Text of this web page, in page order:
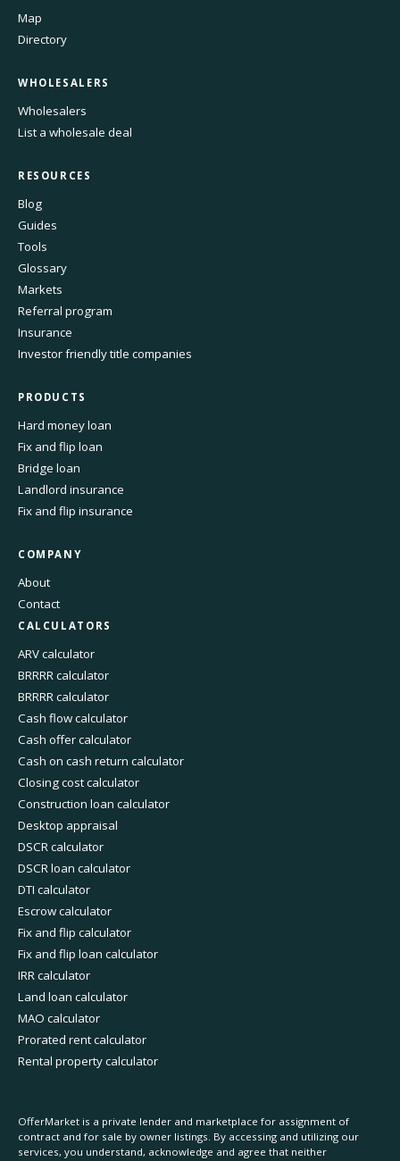
Map
Directory
WHOLESALERS
Wholesalers
List a wholesale deal
RESOURCES
Blog
Guides
Tools
Glossary
Markets
Referral program
Insurance
Investor friendly title companies
PRODUCTS
Hard money loan
Fix and flip loan
Bridge loan
Landlord insurance
Fix and flip insurance
COMPANY
About
Contact
CALCULATORS
ARV calculator
BRRRR calculator
BRRRR calculator
Cash flow calculator
Cash offer calculator
Cash on cash return calculator
Closing cost calculator
Construction loan calculator
Desktop appraisal
DSCR calculator
DSCR loan calculator
DTI calculator
Escrow calculator
Fix and flip calculator
Fix and flip loan calculator
IRR calculator
Land loan calculator
MAO calculator
Prorated rent calculator
Rental property calculator
OfferMarket is a private lender and marketplace for assignment of
contract and for sale by owner listings. By accessing and utilizing our
services, you understand, acknowledge and agree that neither